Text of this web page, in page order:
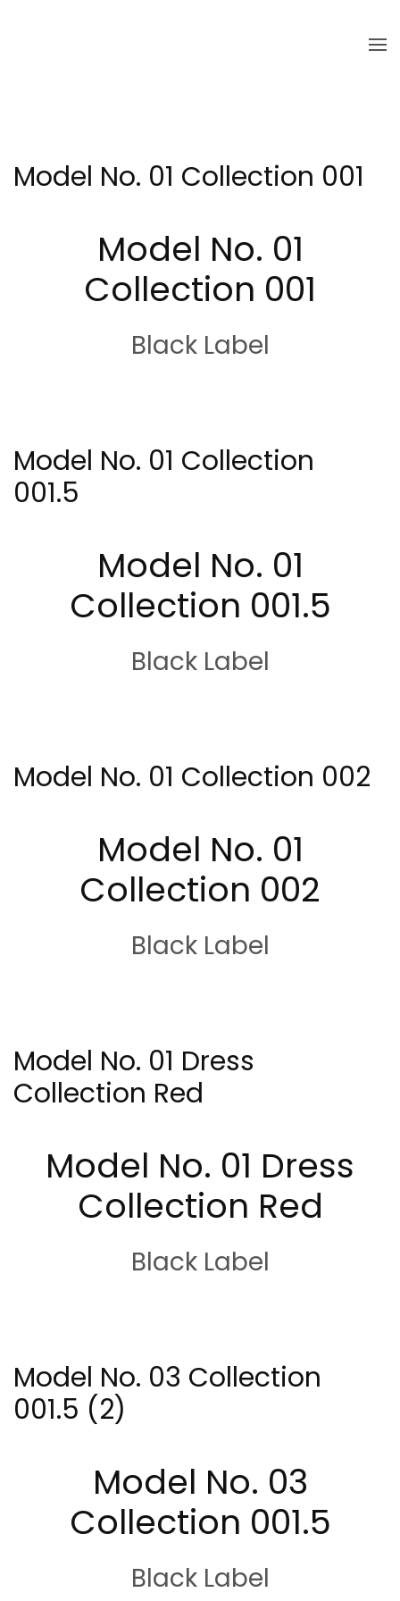
Model No. 01 Collection 001
Model No. 01
Collection 001
Black Label
Model No. 01 Collection
001.5
Model No. 01
Collection 001.5
Black Label
Model No. 01 Collection 002
Model No. 01
Collection 002
Black Label
Model No. 01 Dress
Collection Red
Model No. 01 Dress
Collection Red
Black Label
Model No. 03 Collection
001.5 (2)
Model No. 03
Collection 001.5
Black Label